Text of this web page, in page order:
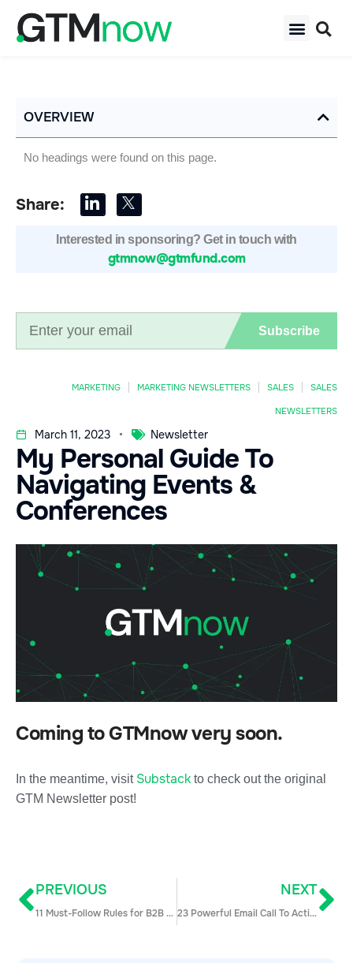
OVERVIEW
No headings were found on this page.
Share:
Interested in sponsoring? Get in touch with
gtmnow@gtmfund.com
Subscribe
MARKETING MARKETING NEWSLETTERS SALES SALES
NEWSLETTERS
March 11, 2023 Newsletter
My Personal Guide To
Navigating Events &
Conferences
Coming to GTMnow very soon.
In the meantime, visit Substack to check out the original
GTM Newsletter post!
PREVIOUS
11 Must-Follow Rules for B2B Email Introductions (Updated)
NEXT
23 Powerful Email Call To Action Examples To Make Your Prospects Respond